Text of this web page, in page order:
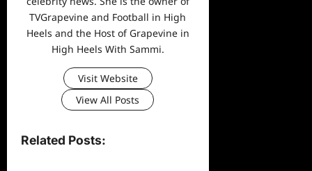
TVGrapevine and Football in High
Heels and the Host of Grapevine in
High Heels With Sammi.
Visit Website
View All Posts
Related Posts: